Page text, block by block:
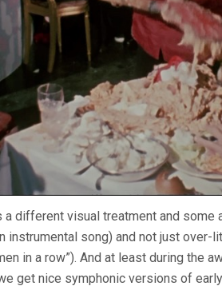
different visual treatment and some
instrumental song) and not just over-
in a row”). And at least during the
get nice symphonic versions of